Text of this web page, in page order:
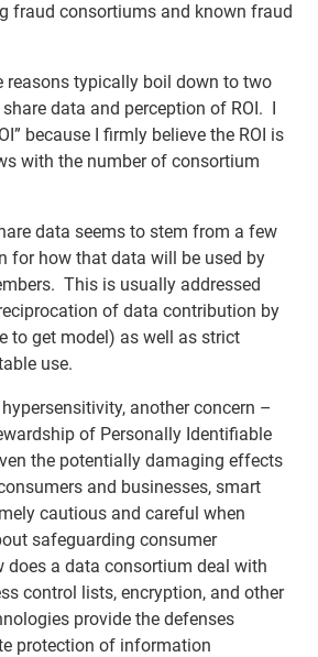
fraud consortiums and known fraud
reasons typically boil down to two
data and perception of ROI. I
because I firmly believe the ROI is
with the number of consortium
data seems to stem from a few
for how that data will be used by
This is usually addressed
of data contribution by
to get model) as well as strict
use.
another concern –
of Personally Identifiable
the potentially damaging effects
and businesses, smart
cautious and careful when
safeguarding consumer
a data consortium deal with
control lists, encryption, and other
provide the defenses
protection of information